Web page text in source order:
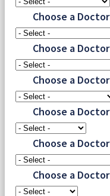
Choose a Doctor
Choose a Doctor
Choose a Doctor
Choose a Doctor
Choose a Doctor
Choose a Doctor